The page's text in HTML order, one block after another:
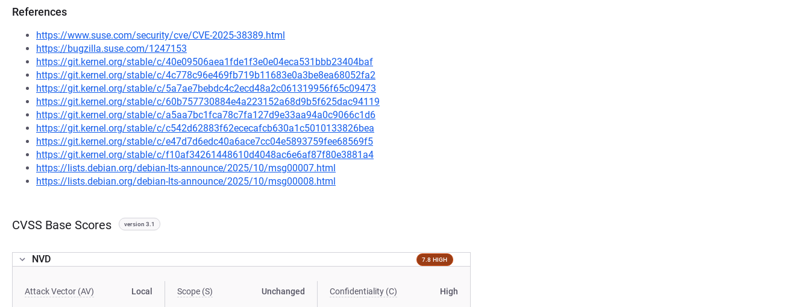
References
https://www.suse.com/security/cve/CVE-2025-38389.html
https://bugzilla.suse.com/1247153
https://git.kernel.org/stable/c/40e09506aea1fde1f3e0e04eca531bbb23404baf
https://git.kernel.org/stable/c/4c778c96e469fb719b11683e0a3be8ea68052fa2
https://git.kernel.org/stable/c/5a7ae7bebdc4c2ecd48a2c061319956f65c09473
https://git.kernel.org/stable/c/60b757730884e4a223152a68d9b5f625dac94119
https://git.kernel.org/stable/c/a5aa7bc1fca78c7fa127d9e33aa94a0c9066c1d6
https://git.kernel.org/stable/c/c542d62883f62ececafcb630a1c5010133826bea
https://git.kernel.org/stable/c/e47d7d6edc40a6ace7cc04e5893759fee68569f5
https://git.kernel.org/stable/c/f10af34261448610d4048ac6e6af87f80e3881a4
https://lists.debian.org/debian-lts-announce/2025/10/msg00007.html
https://lists.debian.org/debian-lts-announce/2025/10/msg00008.html
CVSS Base Scores version 3.1
NVD 7.8 HIGH
Attack Vector (AV) Local Scope (S) Unchanged Confidentiality (C) High